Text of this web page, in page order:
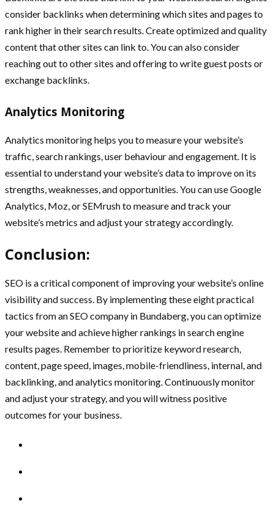
consider backlinks when determining which sites and pages to
rank higher in their search results. Create optimized and quality
content that other sites can link to. You can also consider
reaching out to other sites and offering to write guest posts or
exchange backlinks.
Analytics Monitoring
Analytics monitoring helps you to measure your website’s
traffic, search rankings, user behaviour and engagement. It is
essential to understand your website’s data to improve on its
strengths, weaknesses, and opportunities. You can use Google
Analytics, Moz, or SEMrush to measure and track your
website’s metrics and adjust your strategy accordingly.
Conclusion:
SEO is a critical component of improving your website’s online
visibility and success. By implementing these eight practical
tactics from an SEO company in Bundaberg, you can optimize
your website and achieve higher rankings in search engine
results pages. Remember to prioritize keyword research,
content, page speed, images, mobile-friendliness, internal, and
backlinking, and analytics monitoring. Continuously monitor
and adjust your strategy, and you will witness positive
outcomes for your business.